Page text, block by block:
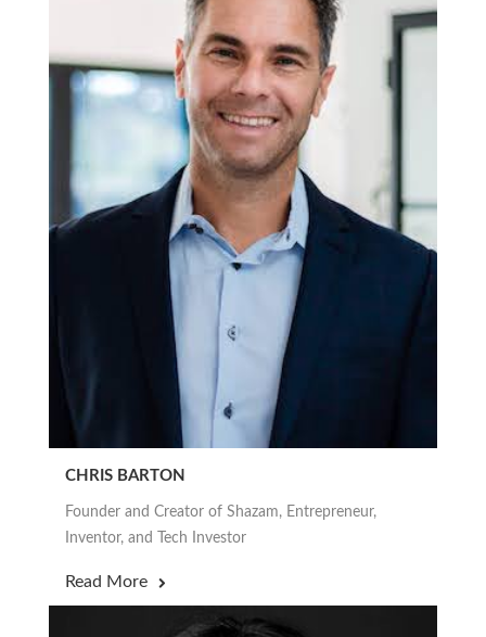
CHRIS BARTON
Founder and Creator of Shazam, Entrepreneur,
Inventor, and Tech Investor
Read More